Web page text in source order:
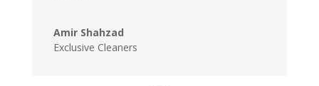
Amir Shahzad
Exclusive Cleaners